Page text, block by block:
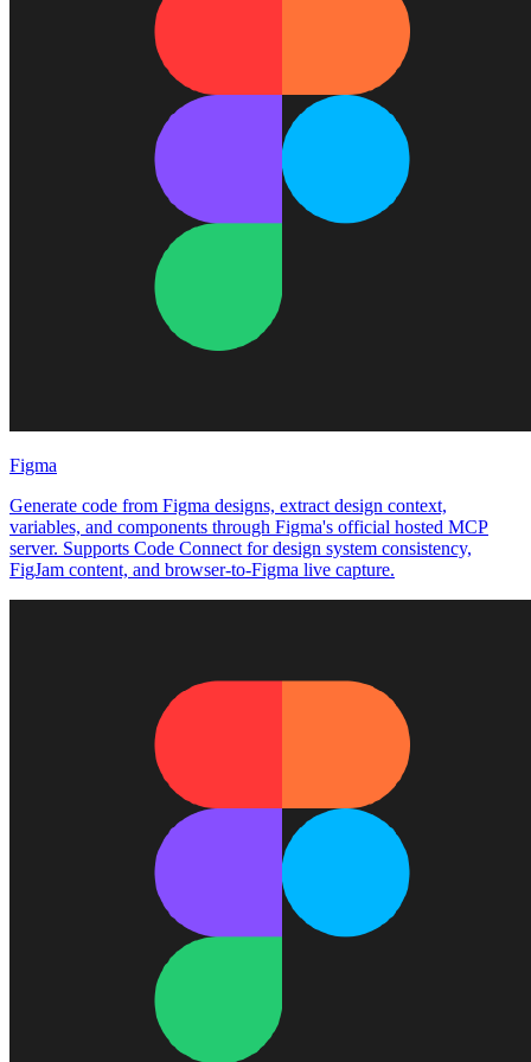
Figma
Generate code from Figma designs, extract design context,
variables, and components through Figma's official hosted MCP
server. Supports Code Connect for design system consistency,
FigJam content, and browser-to-Figma live capture.